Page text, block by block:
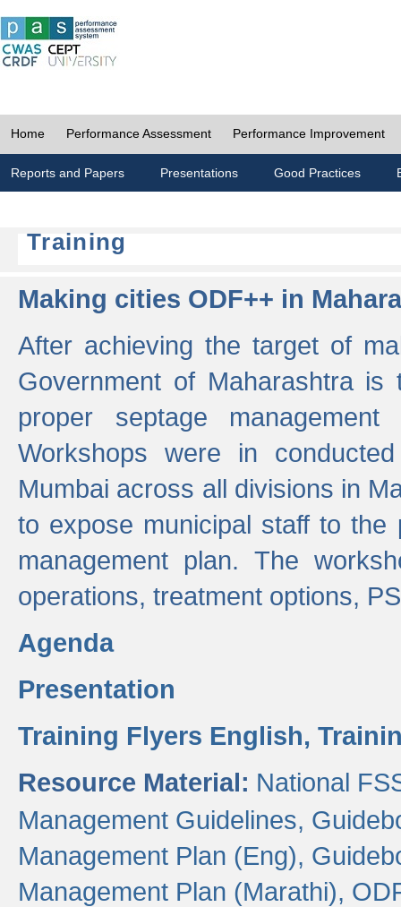
Home Performance Assessment Performance Improvement
Reports and Papers Presentations Good Practices
Training
Making cities ODF++ in
After achieving the target of
Government of Maharashtra
proper septage
Workshops were in
Mumbai across all divisions in
to expose municipal staff to
management plan. The
operations, treatment options,
Agenda
Presentation
Training Flyers English,
Resource Material: National
Management Guidelines,
Management Plan (Eng),
Management Plan (Marathi),